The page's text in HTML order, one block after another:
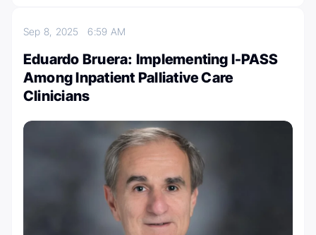
Sep 8, 20256:59 AM
Eduardo Bruera: Implementing I-PASS
Among Inpatient Palliative Care
Clinicians